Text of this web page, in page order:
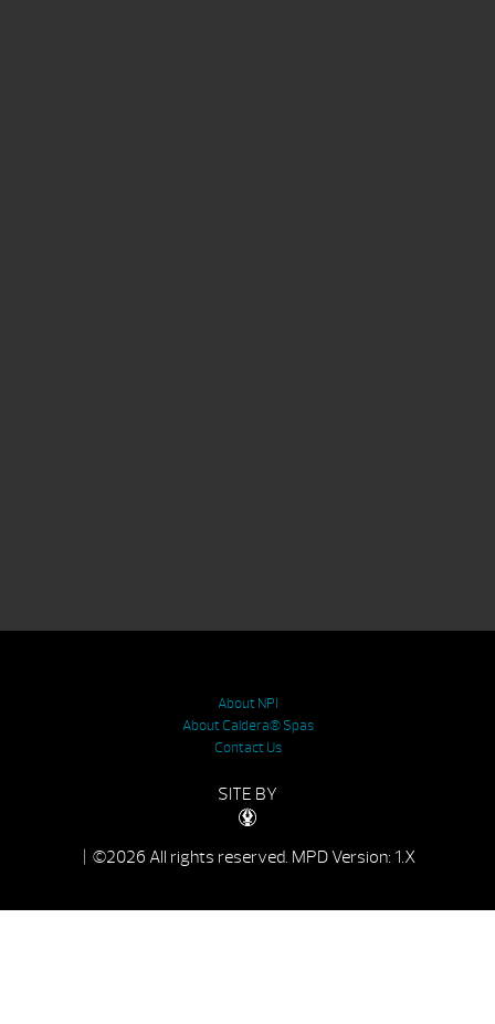
About NPI
About Caldera® Spas
Contact Us
SITE BY
| ©2026 All rights reserved. MPD Version: 1.X